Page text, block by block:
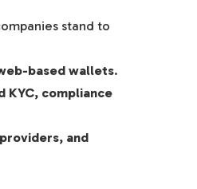
stand to
based wallets.
KYC, compliance
and